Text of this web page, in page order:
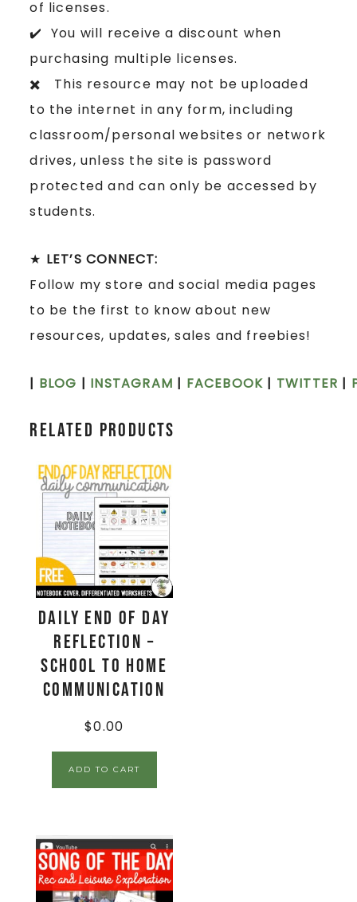
of licenses.
✔️ You will receive a discount when
purchasing multiple licenses.
✖️ This resource may not be uploaded
to the internet in any form, including
classroom/personal websites or network
drives, unless the site is password
protected and can only be accessed by
students.
★ LET’S CONNECT:
Follow my store and social media pages
to be the first to know about new
resources, updates, sales and freebies!
| BLOG | INSTAGRAM | FACEBOOK | TWITTER |
Related products
Daily End Of Day
Reflection –
School to Home
Communication
$0.00
ADD TO CART